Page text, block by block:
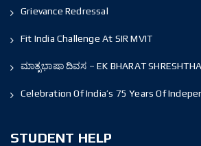
Grievance Redressal
Fit India Challenge At SIR MVIT
ಮಾತೃಭಾಷಾ ದಿವಸ – EK BHARAT
Celebration Of India’s 75 Years Of
STUDENT HELP